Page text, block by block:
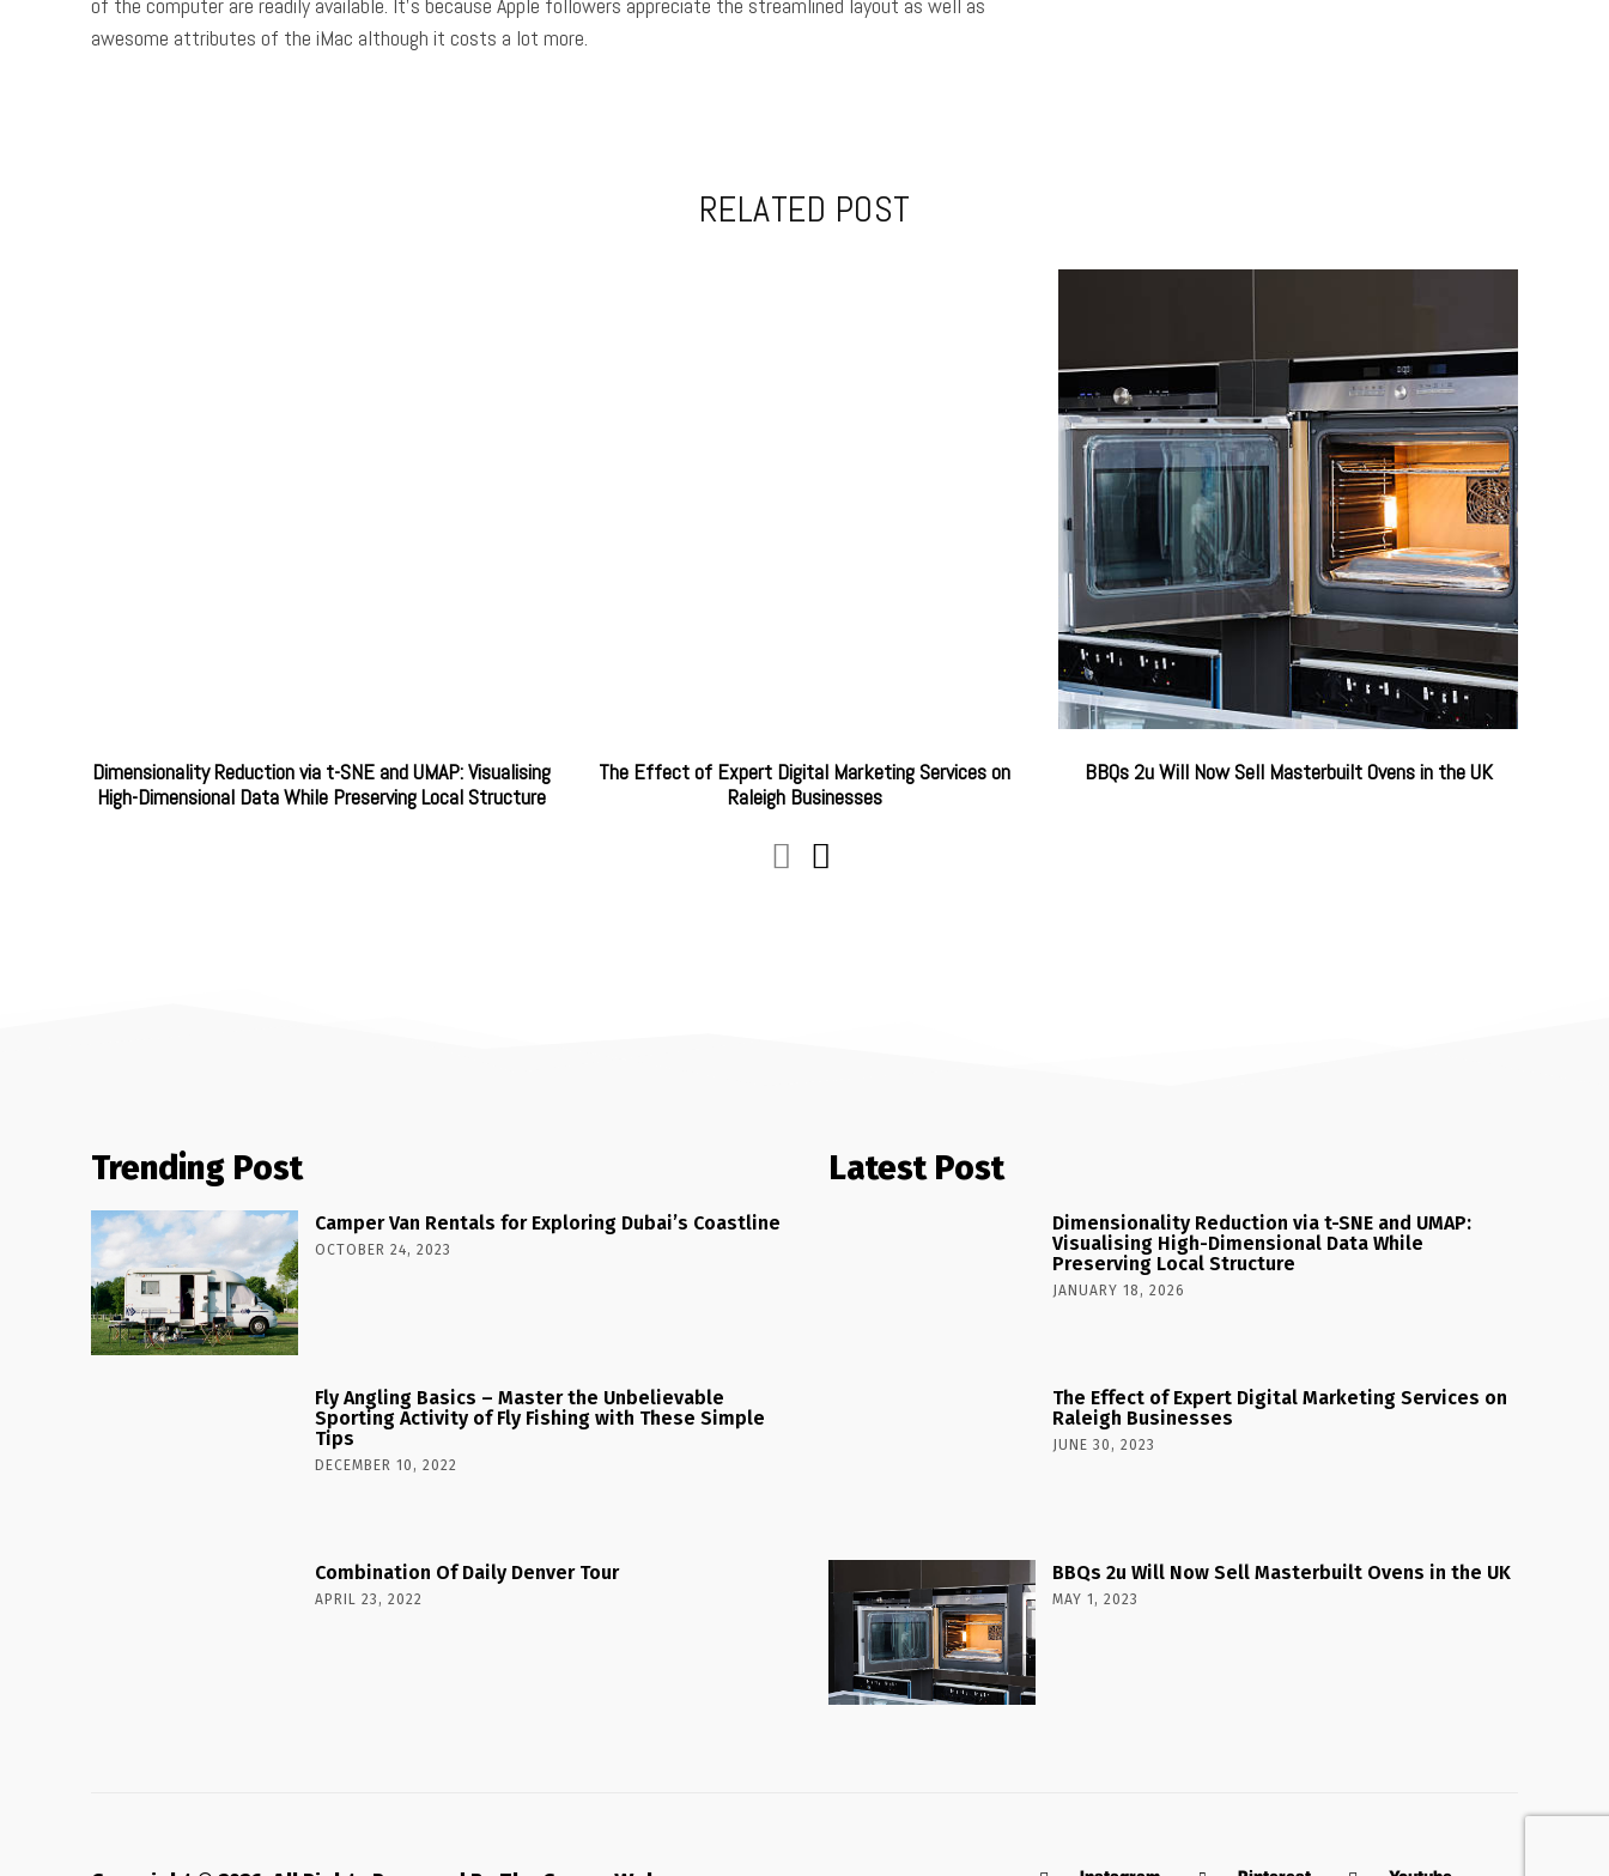
awesome attributes of the iMac although it costs a lot more.
RELATED POST
Dimensionality Reduction via t-SNE and UMAP: Visualising
High-Dimensional Data While Preserving Local Structure
The Effect of Expert Digital Marketing Services on
Raleigh Businesses
BBQs 2u Will Now Sell Masterbuilt Ovens in the UK
Trending Post
Camper Van Rentals for Exploring Dubai’s Coastline
OCTOBER 24, 2023
Fly Angling Basics – Master the Unbelievable
Sporting Activity of Fly Fishing with These Simple
Tips
DECEMBER 10, 2022
Combination Of Daily Denver Tour
APRIL 23, 2022
Latest Post
Dimensionality Reduction via t-SNE and UMAP:
Visualising High-Dimensional Data While
Preserving Local Structure
JANUARY 18, 2026
The Effect of Expert Digital Marketing Services on
Raleigh Businesses
JUNE 30, 2023
BBQs 2u Will Now Sell Masterbuilt Ovens in the UK
MAY 1, 2023